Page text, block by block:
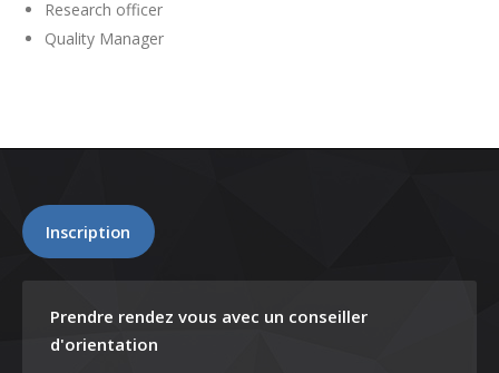
Research officer
Quality Manager
Inscription
Prendre rendez vous avec un conseiller
d'orientation